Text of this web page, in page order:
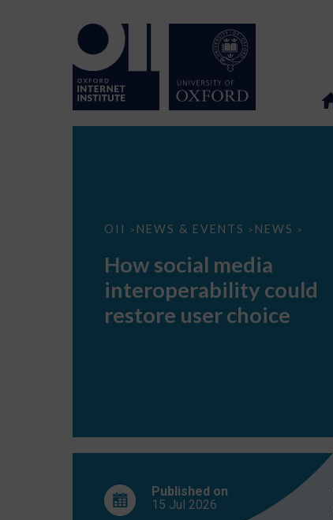
OII > NEWS & EVENTS > NEWS >
How
interoperability
restore
choice
How social media
interoperability could
restore user choice
Published on
15 Jul 2026